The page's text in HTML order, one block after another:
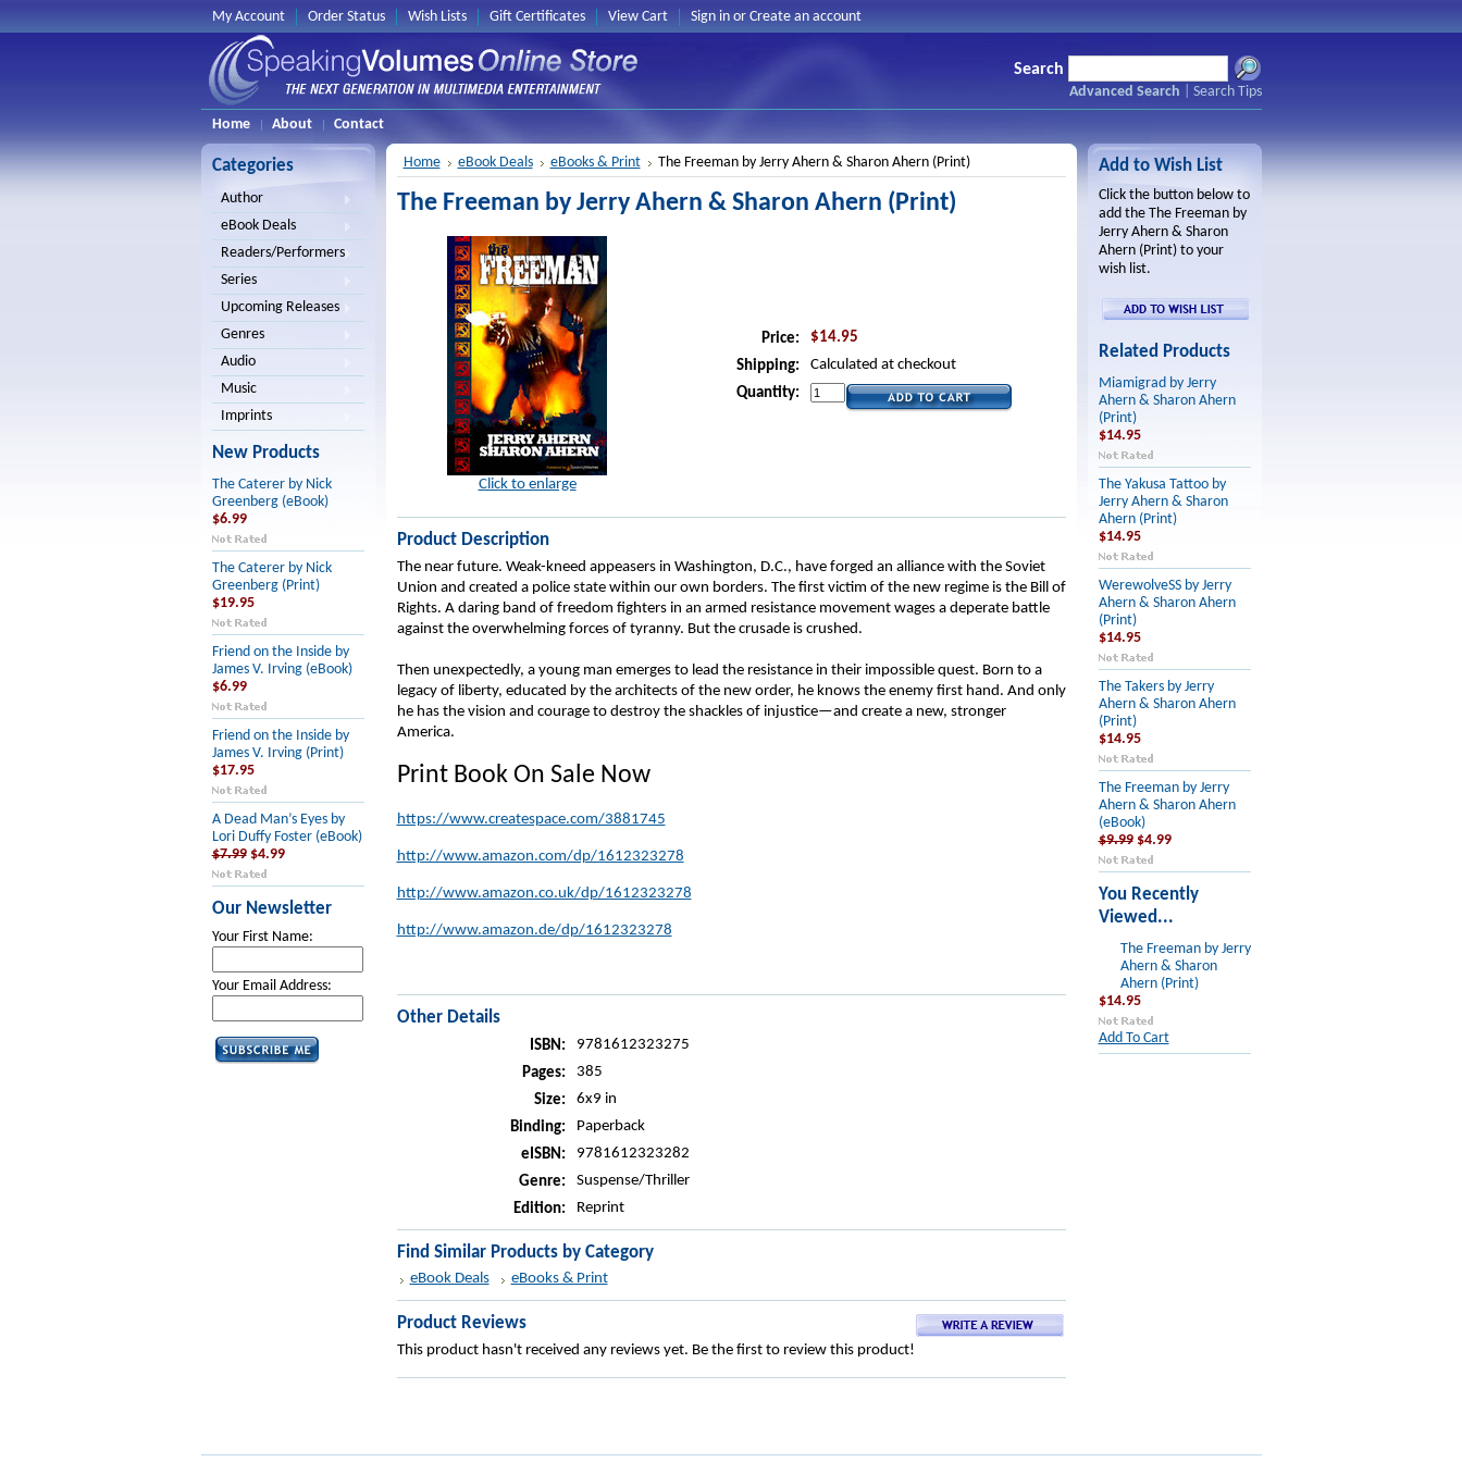
My Account Order Status Wish Lists Gift Certificates View Cart Sign inor Create an account
Search
Advanced Search
Search Tips
Home
About Contact
Categories
Author
eBook Deals
Readers/Performers
Series
Upcoming Releases
Genres
Audio
Music
Imprints
New Products
The Caterer by Nick
Greenberg (eBook)
$6.99
The Caterer by Nick
Greenberg (Print)
$19.95
Friend on the Inside by
James V. Irving (eBook)
$6.99
Friend on the Inside by
James V. Irving (Print)
$17.95
A Dead Man’s Eyes by
Lori Duffy Foster (eBook)
$7.99 $4.99
Our Newsletter
Your First Name:
Your Email Address:
Home eBook Deals eBooks & Print The Freeman by Jerry Ahern & Sharon Ahern (Print)
The Freeman by Jerry Ahern & Sharon Ahern (Print)
Click to enlarge
Price:
$14.95
Shipping:
Calculated at checkout
Quantity:
Product Description
The near future. Weak-kneed appeasers in Washington, D.C., have forged an alliance with the Soviet
Union and created a police state within our own borders. The first victim of the new regime is the Bill of
Rights. A daring band of freedom fighters in an armed resistance movement wages a deperate battle
against the overwhelming forces of tyranny. But the crusade is crushed.
Then unexpectedly, a young man emerges to lead the resistance in their impossible quest. Born to a
legacy of liberty, educated by the architects of the new order, he knows the enemy first hand. And only
he has the vision and courage to destroy the shackles of injustice—and create a new, stronger
America.
Print Book On Sale Now
https://www.createspace.com/3881745
http://www.amazon.com/dp/1612323278
http://www.amazon.co.uk/dp/1612323278
http://www.amazon.de/dp/1612323278
Other Details
ISBN:
9781612323275
Pages:
385
Size:
6x9 in
Binding:
Paperback
eISBN:
9781612323282
Genre:
Suspense/Thriller
Edition:
Reprint
Find Similar Products by Category
eBook Deals eBooks & Print
Product Reviews
This product hasn't received any reviews yet. Be the first to review this product!
Add to Wish List
Click the button below to
add the The Freeman by
Jerry Ahern & Sharon
Ahern (Print) to your
wish list.
Related Products
Miamigrad by Jerry
Ahern & Sharon Ahern
(Print)
$14.95
The Yakusa Tattoo by
Jerry Ahern & Sharon
Ahern (Print)
$14.95
WerewolveSS by Jerry
Ahern & Sharon Ahern
(Print)
$14.95
The Takers by Jerry
Ahern & Sharon Ahern
(Print)
$14.95
The Freeman by Jerry
Ahern & Sharon Ahern
(eBook)
$9.99 $4.99
You Recently
Viewed...
The Freeman by Jerry
Ahern & Sharon
Ahern (Print)
$14.95
Add To Cart